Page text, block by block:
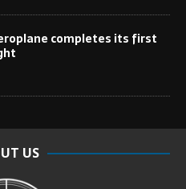
completes its first
US